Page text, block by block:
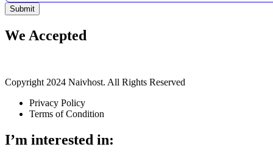
Submit
We Accepted
Copyright 2024 Naivhost. All Rights Reserved
Privacy Policy
Terms of Condition
I’m interested in: